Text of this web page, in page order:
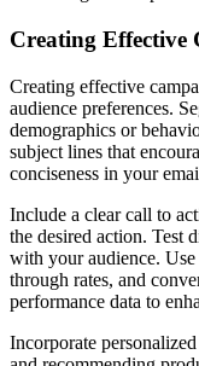
Creating Effective
Creating effective
audience preferences.
demographics or
subject lines that
conciseness in your
Include a clear call to
the desired action. Test
with your audience.
through rates, and
performance data to
Incorporate